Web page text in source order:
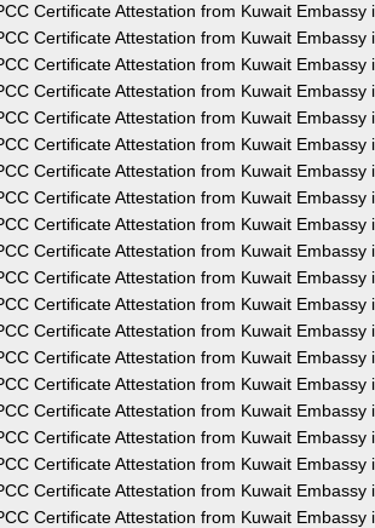
Certificate Attestation from Kuwait Embassy
Certificate Attestation from Kuwait Embassy
Certificate Attestation from Kuwait Embassy
Certificate Attestation from Kuwait Embassy
Certificate Attestation from Kuwait Embassy
Certificate Attestation from Kuwait Embassy
Certificate Attestation from Kuwait Embassy
Certificate Attestation from Kuwait Embassy
Certificate Attestation from Kuwait Embassy
Certificate Attestation from Kuwait Embassy
Certificate Attestation from Kuwait Embassy
Certificate Attestation from Kuwait Embassy
Certificate Attestation from Kuwait Embassy
Certificate Attestation from Kuwait Embassy
Certificate Attestation from Kuwait Embassy
Certificate Attestation from Kuwait Embassy
Certificate Attestation from Kuwait Embassy
Certificate Attestation from Kuwait Embassy
Certificate Attestation from Kuwait Embassy
Certificate Attestation from Kuwait Embassy